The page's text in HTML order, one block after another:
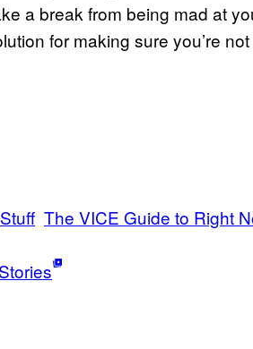
a break from being mad at
for making sure you’re
Stuff The VICE Guide to Right